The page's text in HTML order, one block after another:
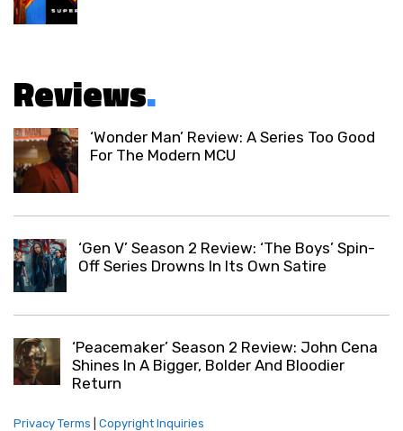
Reviews.
‘Wonder Man’ Review: A Series Too Good
For The Modern MCU
‘Gen V’ Season 2 Review: ‘The Boys’ Spin-
Off Series Drowns In Its Own Satire
‘Peacemaker’ Season 2 Review: John Cena
Shines In A Bigger, Bolder And Bloodier
Return
Privacy Terms Copyright Inquiries